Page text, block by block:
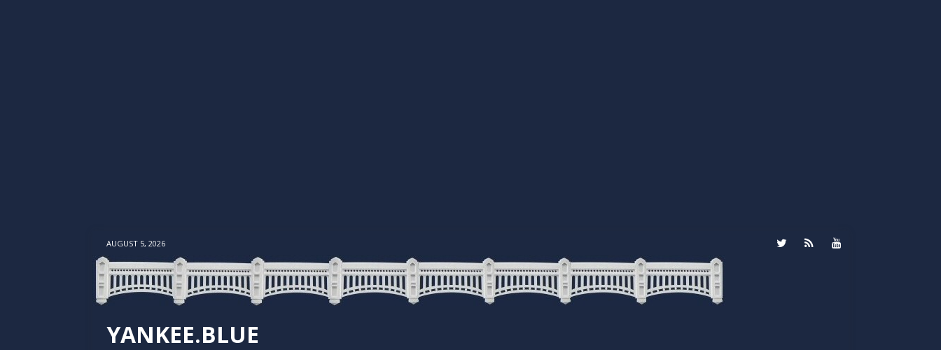
AUGUST 5, 2026
YANKEE.BLUE